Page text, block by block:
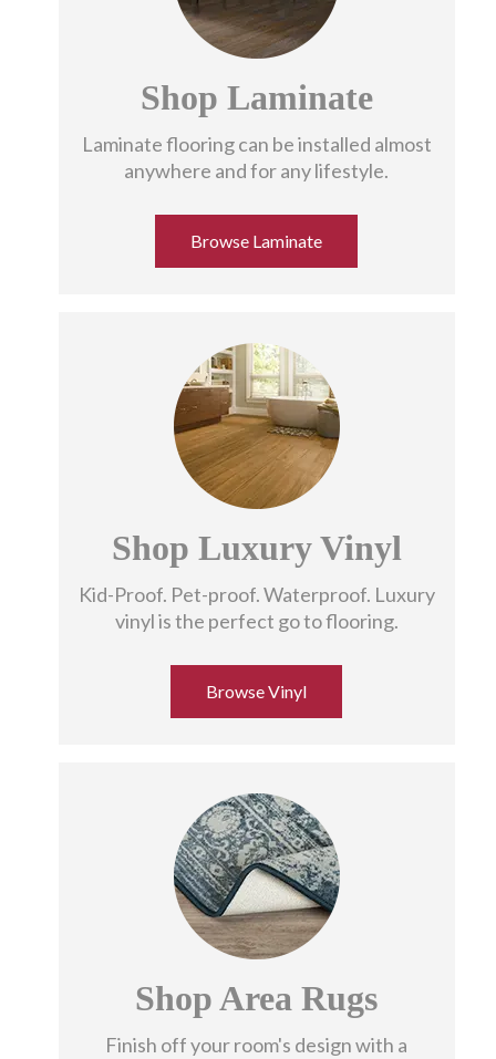
For Over 40 Years
Get To Know Us
Shop Laminate
Laminate flooring can be installed almost
anywhere and for any lifestyle.
Browse Laminate
Shop Luxury Vinyl
Kid-Proof. Pet-proof. Waterproof. Luxury
vinyl is the perfect go to flooring.
Browse Vinyl
Shop Area Rugs
Finish off your room's design with a